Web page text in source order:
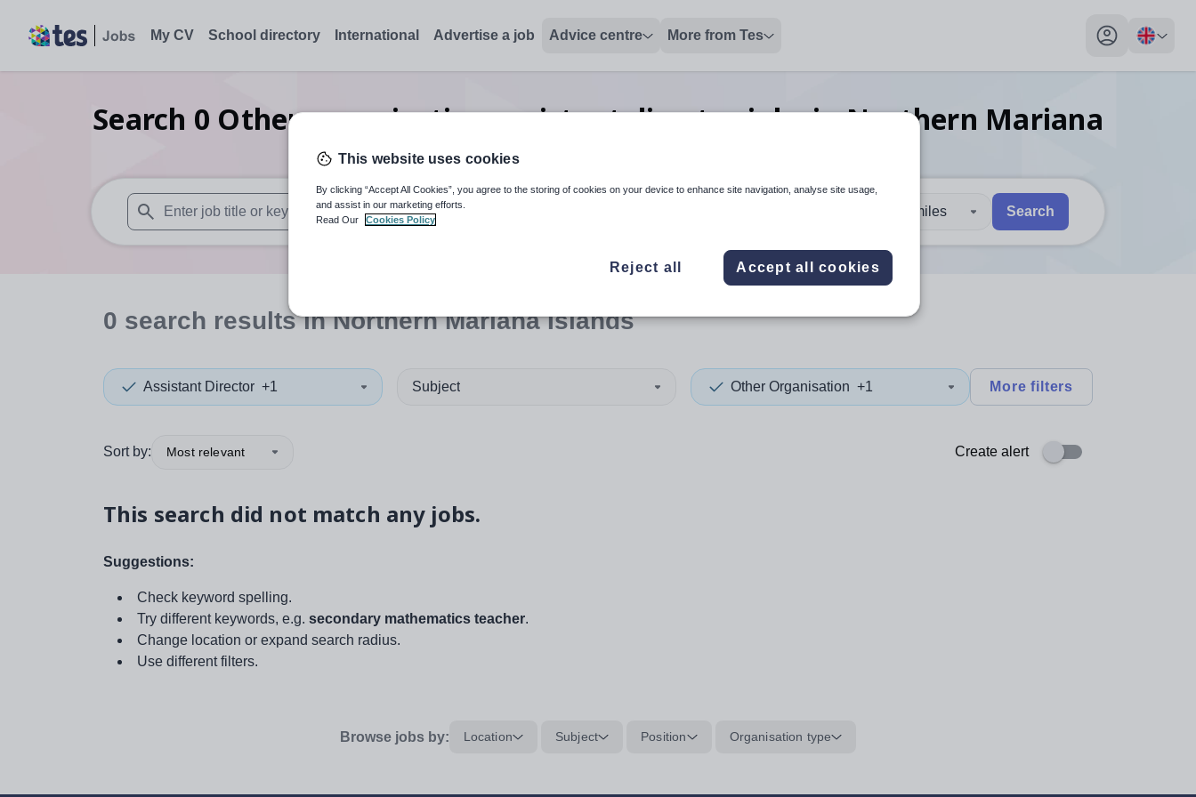
My CV School directory International Advertise a job Advice centre More from Tes
My profile
Search 0 Other organisation assistant directorjobsin Northern Mariana
When autosuggest results are available use up and down arrows to review and enter to select. Touch device users, explore by touch or with swipe gestures.
When autocomplete results are available use up and down arrows to review and enter
30 miles Search
0 search resultsin Northern Mariana Islands
Assistant Director +1 Subject Other Organisation +1 More filters
Sort by: Most relevant Create alert
This search did not match any jobs.
Suggestions:
Check keyword spelling.
Try different keywords, e.g. secondary mathematics teacher.
Change location or expand search radius.
Use different filters.
Browse jobs by: Location Subject Position Organisation type
This website uses cookies
By clicking “Accept All Cookies”, you agree to the storing of cookies on your device to enhance site navigation, analyse site usage,
and assist in our marketing efforts.
Read Our
Cookies Policy
Reject all Accept all cookies